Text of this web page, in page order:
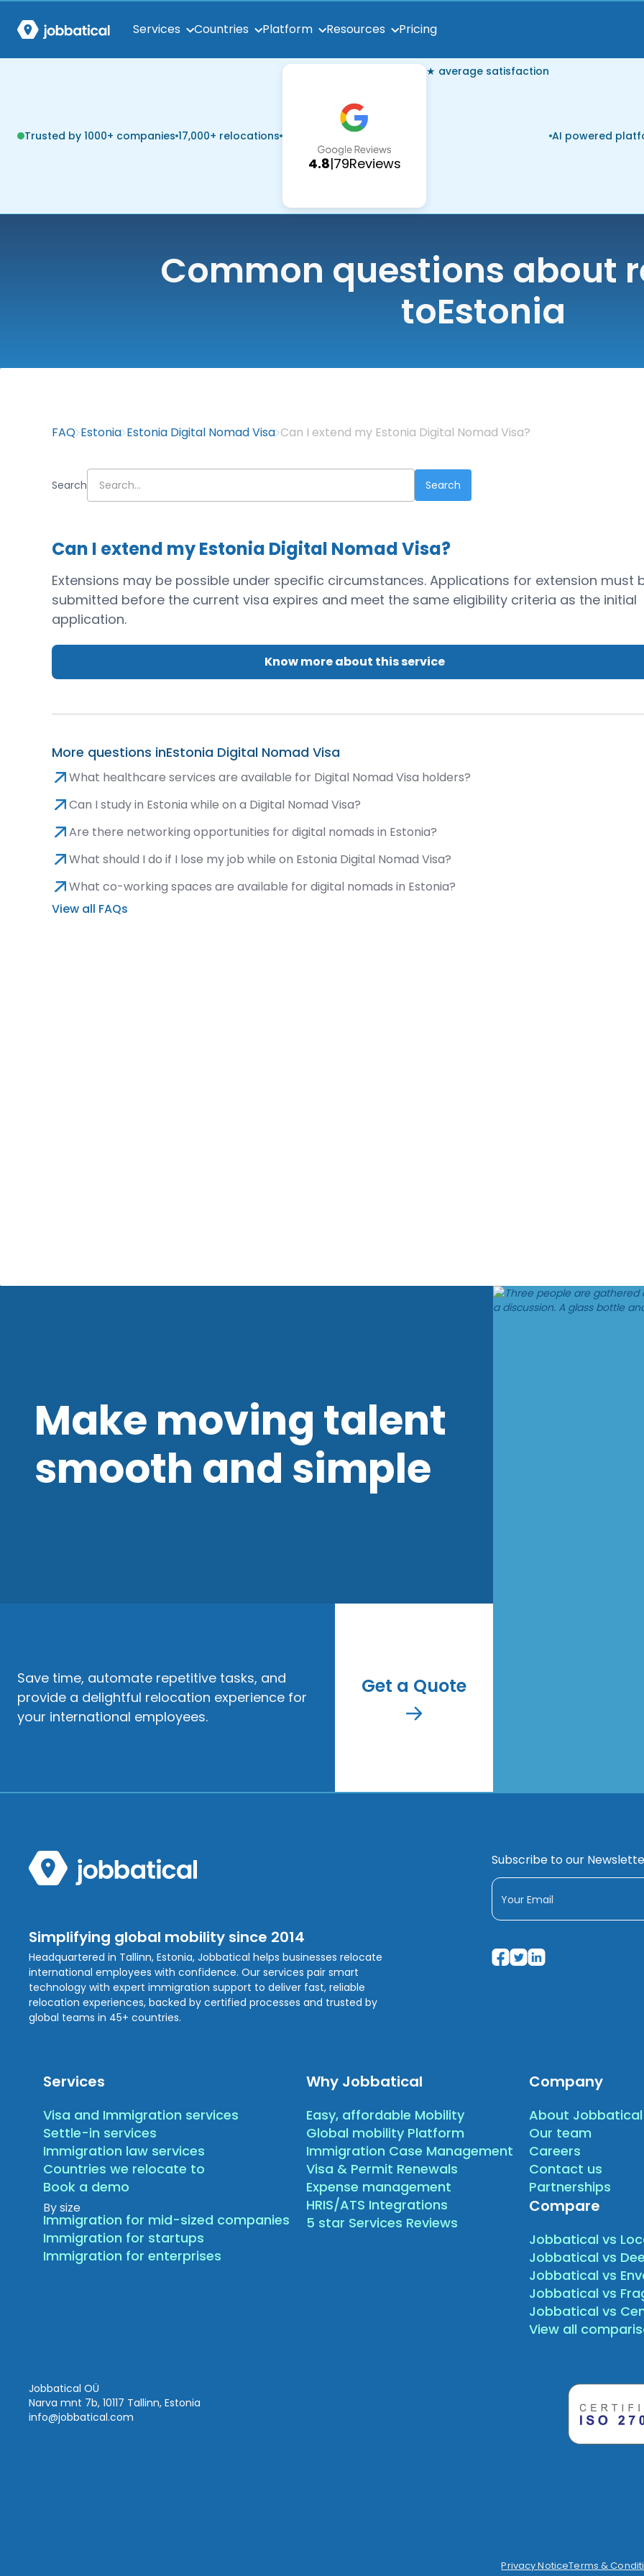
Services Countries Platform Resources Pricing
Trusted by 1000+ companies 17,000+ relocations
4.8|79Reviews
★ average satisfaction
AI powered
Common questions about
toEstonia
FAQ Estonia Estonia Digital Nomad Visa Can I extend my Estonia Digital Nomad Visa?
Search
Can I extend my Estonia Digital Nomad Visa?
Extensions may be possible under specific circumstances. Applications for extension must
submitted before the current visa expires and meet the same eligibility criteria as the initial
application.
Know more about this service
More questions inEstonia Digital Nomad Visa
What healthcare services are available for Digital Nomad Visa holders?
Can I study in Estonia while on a Digital Nomad Visa?
Are there networking opportunities for digital nomads in Estonia?
What should I do if I lose my job while on Estonia Digital Nomad Visa?
What co-working spaces are available for digital nomads in Estonia?
View all FAQs
Make moving talent
smooth and simple
Save time, automate repetitive tasks, and
provide a delightful relocation experience for
your international employees.
Get a Quote
Simplifying global mobility since 2014
Headquartered in Tallinn, Estonia, Jobbatical helps businesses relocate
international employees with confidence. Our services pair smart
technology with expert immigration support to deliver fast, reliable
relocation experiences, backed by certified processes and trusted by
global teams in 45+ countries.
Subscribe to our
Services
Visa and Immigration services
Settle-in services
Immigration law services
Countries we relocate to
Book a demo
By size
Immigration for mid-sized companies
Immigration for startups
Immigration for enterprises
Why Jobbatical
Easy, affordable Mobility
Global mobility Platform
Immigration Case Management
Visa & Permit Renewals
Expense management
HRIS/ATS Integrations
5 star Services Reviews
Company
About Jobbatical
Our team
Careers
Contact us
Partnerships
Compare
Jobbatical vs
Jobbatical vs
Jobbatical vs
Jobbatical vs
Jobbatical vs
View all
Jobbatical OÜ
Narva mnt 7b, 10117 Tallinn, Estonia
info@jobbatical.com
Privacy NoticeTerms &